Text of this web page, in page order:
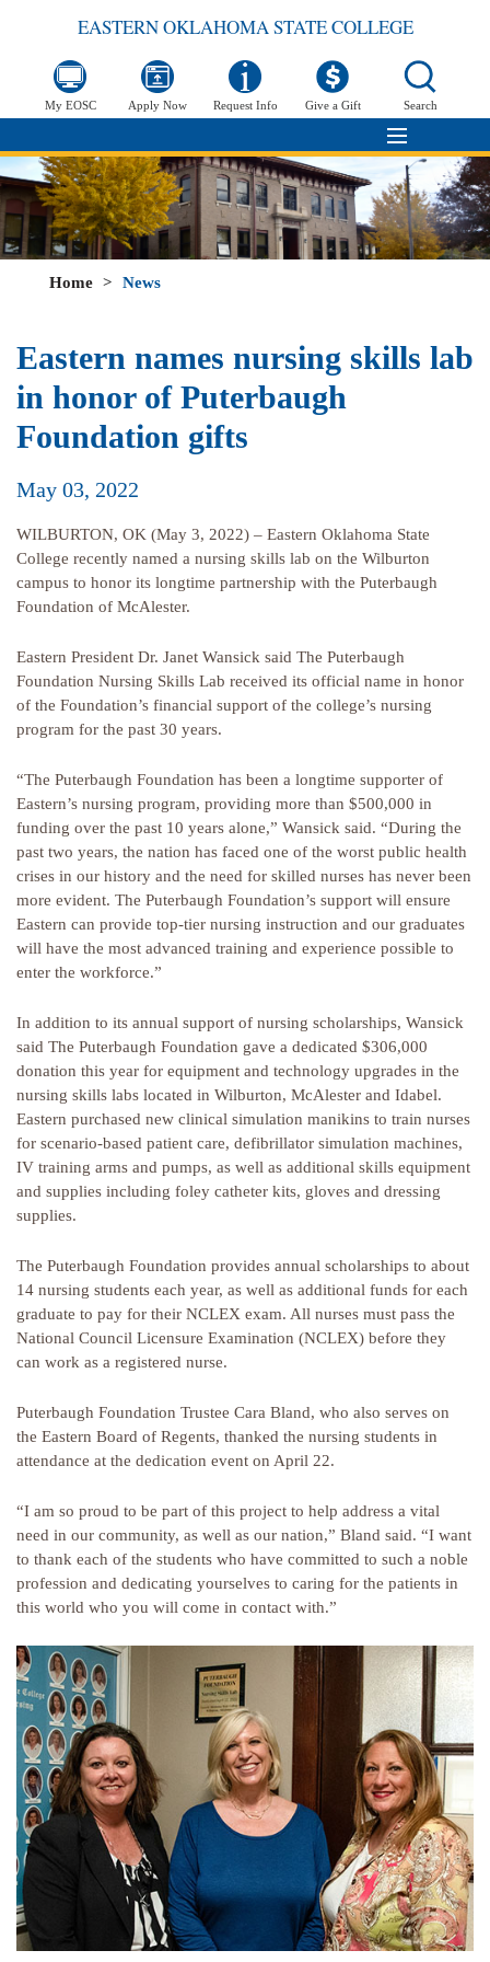
EASTERN OKLAHOMA STATE COLLEGE
My EOSC Apply Now Request Info Give a Gift Search
Home > News
Eastern names nursing skills lab
in honor of Puterbaugh
Foundation gifts
May 03, 2022
WILBURTON, OK (May 3, 2022) – Eastern Oklahoma State
College recently named a nursing skills lab on the Wilburton
campus to honor its longtime partnership with the Puterbaugh
Foundation of McAlester.
Eastern President Dr. Janet Wansick said The Puterbaugh
Foundation Nursing Skills Lab received its official name in honor
of the Foundation’s financial support of the college’s nursing
program for the past 30 years.
“The Puterbaugh Foundation has been a longtime supporter of
Eastern’s nursing program, providing more than $500,000 in
funding over the past 10 years alone,” Wansick said. “During the
past two years, the nation has faced one of the worst public health
crises in our history and the need for skilled nurses has never been
more evident. The Puterbaugh Foundation’s support will ensure
Eastern can provide top-tier nursing instruction and our graduates
will have the most advanced training and experience possible to
enter the workforce.”
In addition to its annual support of nursing scholarships, Wansick
said The Puterbaugh Foundation gave a dedicated $306,000
donation this year for equipment and technology upgrades in the
nursing skills labs located in Wilburton, McAlester and Idabel.
Eastern purchased new clinical simulation manikins to train nurses
for scenario-based patient care, defibrillator simulation machines,
IV training arms and pumps, as well as additional skills equipment
and supplies including foley catheter kits, gloves and dressing
supplies.
The Puterbaugh Foundation provides annual scholarships to about
14 nursing students each year, as well as additional funds for each
graduate to pay for their NCLEX exam. All nurses must pass the
National Council Licensure Examination (NCLEX) before they
can work as a registered nurse.
Puterbaugh Foundation Trustee Cara Bland, who also serves on
the Eastern Board of Regents, thanked the nursing students in
attendance at the dedication event on April 22.
“I am so proud to be part of this project to help address a vital
need in our community, as well as our nation,” Bland said. “I want
to thank each of the students who have committed to such a noble
profession and dedicating yourselves to caring for the patients in
this world who you will come in contact with.”